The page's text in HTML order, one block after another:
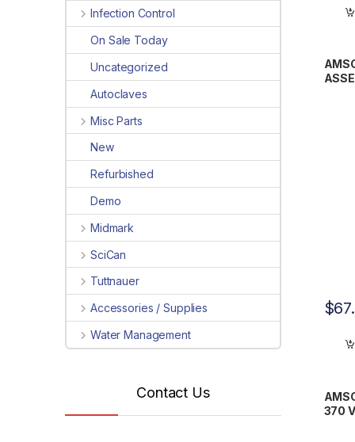
$
370
Infection Control
On Sale Today
Uncategorized
Autoclaves
Misc Parts
New
Refurbished
Demo
Midmark
SciCan
Tuttnauer
Accessories / Supplies
Water Management
Contact Us